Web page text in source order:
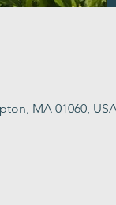
MA 01060,